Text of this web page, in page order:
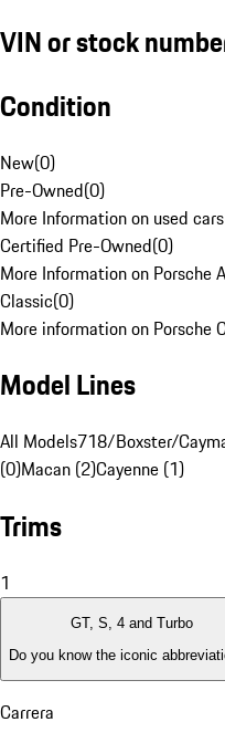
VIN or stock
Condition
New(0)
Pre-Owned(0)
More Information on used
Certified Pre-Owned(0)
More Information on Porsche
Classic(0)
More information on Porsche
Model Lines
All Models718/Boxster/
(0)Macan (2)Cayenne (1)
Trims
1
GT, S, 4 and Turbo
Do you know the iconic
Carrera